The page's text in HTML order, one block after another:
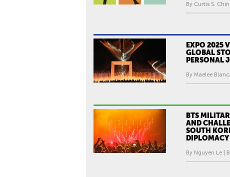
By Curtis S.
EXPO 2025
GLOBAL
PERSONAL
By Maelee
BTS
AND
SOUTH
DIPLOMACY
By Nguyen Le |